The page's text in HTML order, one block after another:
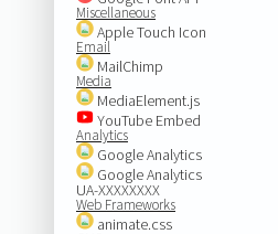
Miscellaneous
Apple Touch Icon
Email
MailChimp
Media
MediaElement.js
YouTube Embed
Analytics
Google Analytics
Google Analytics
UA-XXXXXXXX
Web Frameworks
animate.css